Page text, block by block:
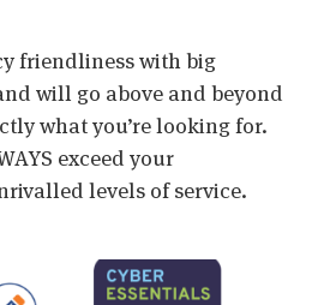
friendliness with big
will go above and beyond
what you’re looking for.
exceed your
levels of service.